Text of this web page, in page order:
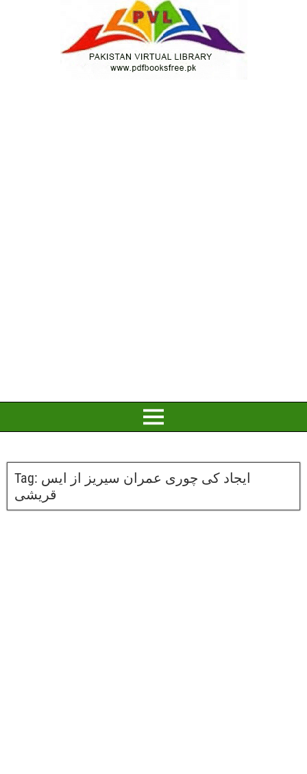
Tag: ایجاد کی چوری عمران سیریز از ایس
قریشی